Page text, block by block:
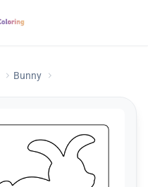
Bunny